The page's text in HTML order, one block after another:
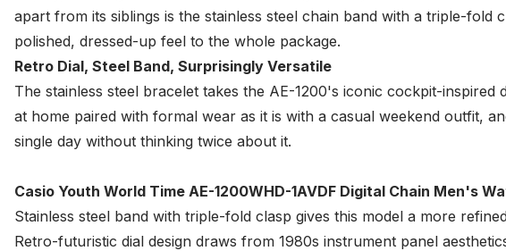
apart from its siblings is the stainless steel chain band with a triple-fold
polished, dressed-up feel to the whole package.
Retro Dial, Steel Band, Surprisingly Versatile
The stainless steel bracelet takes the AE-1200's iconic cockpit-
at home paired with formal wear as it is with a casual weekend outfit,
single day without thinking twice about it.
Casio Youth World Time AE-1200WHD-1AVDF Digital Chain Men's
Stainless steel band with triple-fold clasp gives this model a more
Retro-futuristic dial design draws from 1980s instrument panel